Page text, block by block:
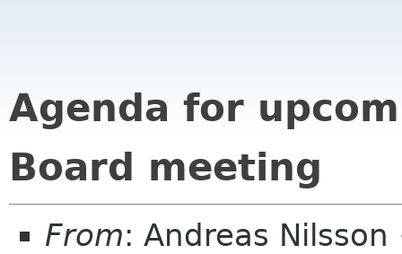
Agenda for
Board meeting
From: Andreas